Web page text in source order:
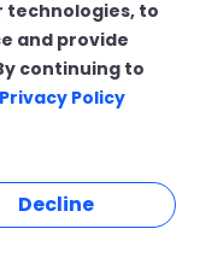
Porto:
and
like a
technologies, to
and provide
continuing to
Privacy Policy
Decline